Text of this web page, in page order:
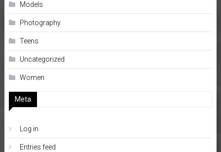
Models
Photography
Teens
Uncategorized
Women
Meta
Log in
Entries feed